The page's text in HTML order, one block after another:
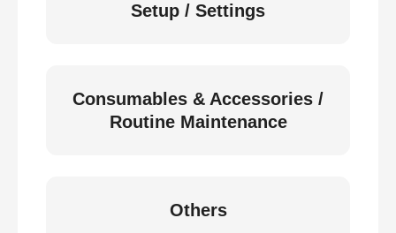
Setup / Settings
Consumables & Accessories /
Routine Maintenance
Others